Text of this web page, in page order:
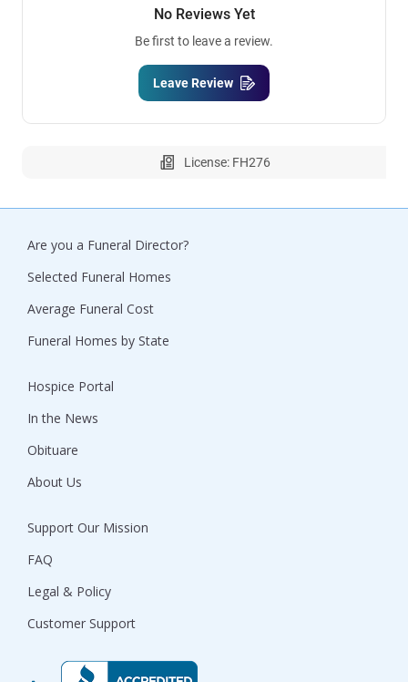
No Reviews Yet
Be first to leave a review.
Leave Review
License: FH276
Are you a Funeral Director?
Selected Funeral Homes
Average Funeral Cost
Funeral Homes by State
Hospice Portal
In the News
Obituare
About Us
Support Our Mission
FAQ
Legal & Policy
Customer Support